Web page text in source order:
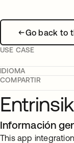
Go back to
USE CASE
IDIOMA
COMPARTIR
Información
This app